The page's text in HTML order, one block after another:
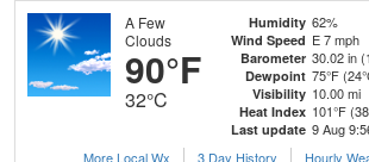
A Few
Clouds
90°F
32°C
Humidity 62%
Wind Speed E 7 mph
Barometer 30.02 in
Dewpoint 75°F
Visibility 10.00 mi
Heat Index 101°F
Last update 9 Aug
More Local Wx
3 Day History Hourly